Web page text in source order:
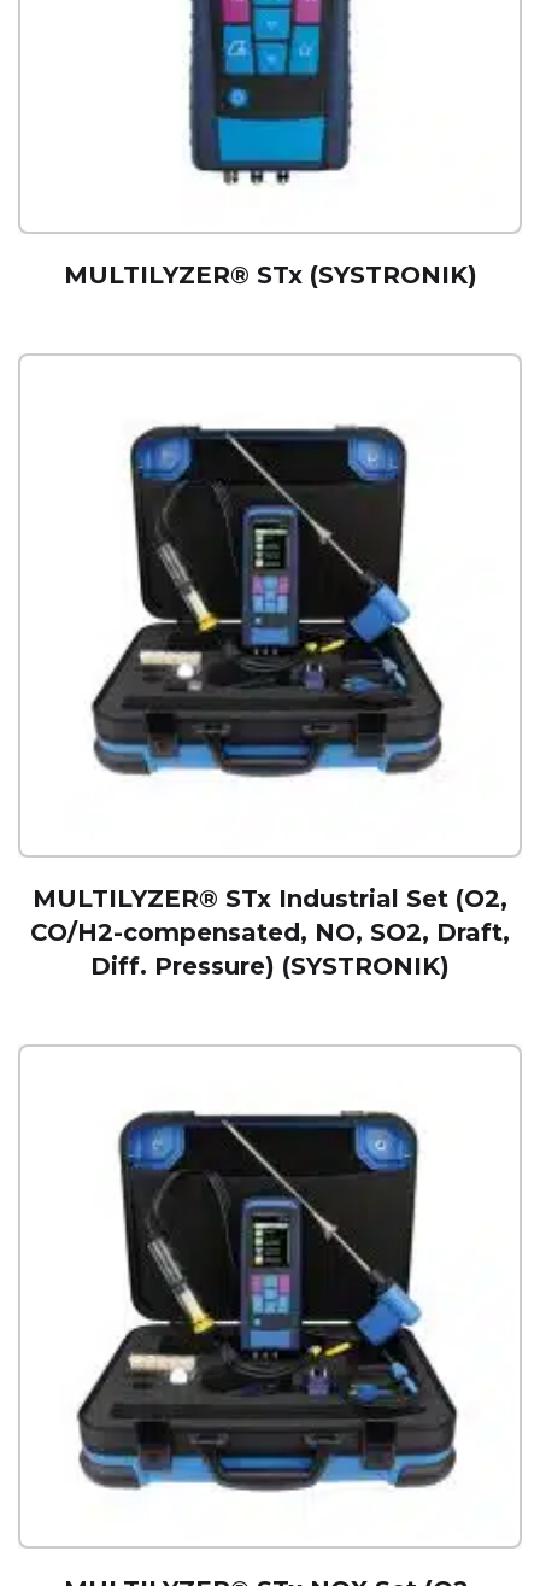
MULTILYZER® STx (SYSTRONIK)
MULTILYZER® STx Industrial Set (O2,
CO/H2-compensated, NO, SO2, Draft,
Diff. Pressure) (SYSTRONIK)